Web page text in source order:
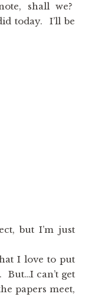
shall we?
today. I’ll be
but I’m just
I love to put
can’t get
papers meet,